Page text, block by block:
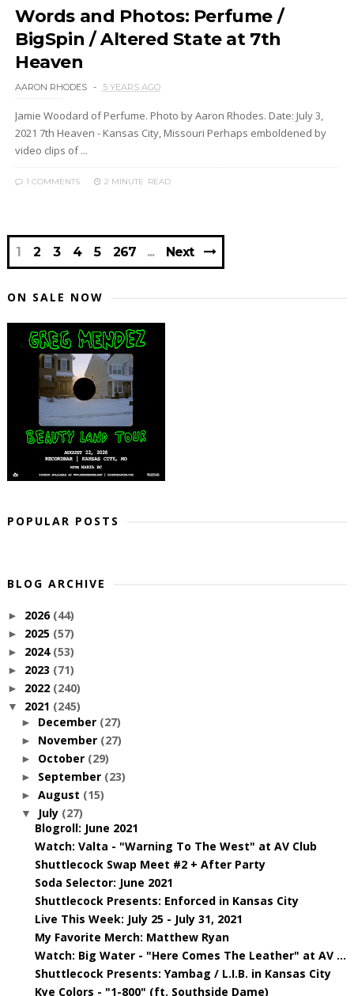
Words and Photos: Perfume /
BigSpin / Altered State at 7th
Heaven
AARON RHODES 5 YEARS AGO
Jamie Woodard of Perfume. Photo by Aaron Rhodes. Date: July 3,
2021 7th Heaven - Kansas City, Missouri Perhaps emboldened by
video clips of ...
1 COMMENTS 2 MINUTE READ
1 2 3 4 5 267 Next
ON SALE NOW
POPULAR POSTS
BLOG ARCHIVE
► 2026 (44)
► 2025 (57)
► 2024 (53)
► 2023 (71)
► 2022 (240)
▼ 2021 (245)
► December (27)
► November (27)
► October (29)
► September (23)
► August (15)
▼ July (27)
Blogroll: June 2021
Watch: Valta - "Warning To The West" at AV Club
Shuttlecock Swap Meet #2 + After Party
Soda Selector: June 2021
Shuttlecock Presents: Enforced in Kansas City
Live This Week: July 25 - July 31, 2021
My Favorite Merch: Matthew Ryan
Watch: Big Water - "Here Comes The Leather" at AV ...
Shuttlecock Presents: Yambag / L.I.B. in Kansas City
Kye Colors - "1-800" (ft. Southside Dame)